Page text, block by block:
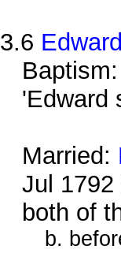
3.6
'Edward
Married:
Jul
both of
b.